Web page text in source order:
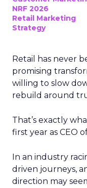
NRF 2026
Retail Marketing
Strategy
Retail has never
promising
willing to slow
rebuild around
That’s exactly
first year as CEO
In an industry
driven journeys,
direction may